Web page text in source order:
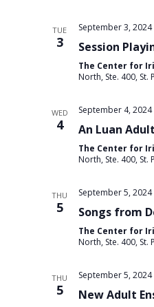
TUE
3
September 3, 2024
Session
The Center for
North, Ste. 400, St.
WED
4
September 4, 2024
An Luan
The Center for
North, Ste. 400, St.
THU
5
September 5, 2024
Songs from
The Center for
North, Ste. 400, St.
THU
5
September 5, 2024
New Adult